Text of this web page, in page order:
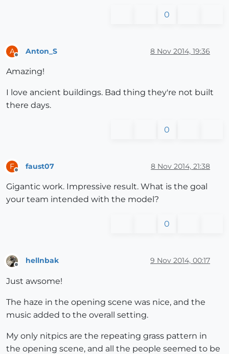
0
A Anton_S 8 Nov 2014, 19:36
Amazing!
I love ancient buildings. Bad thing they're not built
there days.
0
F faust07 8 Nov 2014, 21:38
Gigantic work. Impressive result. What is the goal
your team intended with the model?
0
Offline
hellnbak 9 Nov 2014, 00:17
Just awsome!
The haze in the opening scene was nice, and the
music added to the overall setting.
My only nitpics are the repeating grass pattern in
the opening scene, and all the people seemed to be